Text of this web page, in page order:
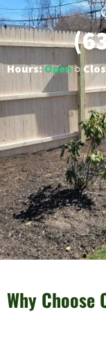
Hours:Open○
Why Choose